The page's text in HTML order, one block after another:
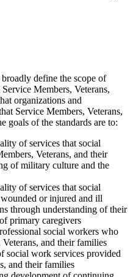
define the scope of
Members, Veterans,
organizations and
Service Members, Veterans,
goals of the standards are to:
of services that social
Veterans, and their
of military culture and the
of services that social
or injured and ill
through understanding of their
primary caregivers
social workers who
and their families
social work services provided
and their families